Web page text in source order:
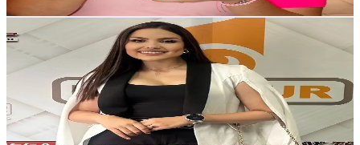
Get Email & Audience Data
@genetorrellas_
Venezuela
7K
Followers
12.4K Avg.Views
% Engagement Rate
Reach out for More Details
Get Email & Audience Data